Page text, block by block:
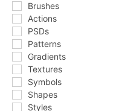
Brushes
Actions
PSDs
Patterns
Gradients
Textures
Symbols
Shapes
Styles